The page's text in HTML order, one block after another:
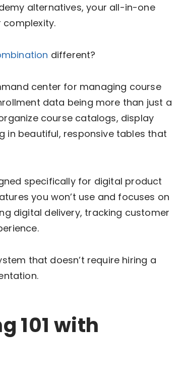
alternatives, your all-in-one
different?
center for managing course
data being more than just a
course catalogs, display
in beautiful, responsive tables that
specifically for digital product
you won’t use and focuses on
digital delivery, tracking customer
that doesn’t require hiring a
101 with